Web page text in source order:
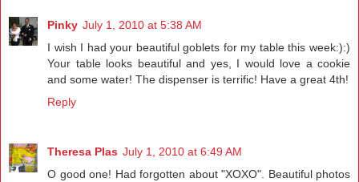
Pinky July 1, 2010 at 5:38 AM
I wish I had your beautiful goblets for my table this week:):)
Your table looks beautiful and yes, I would love a cookie
and some water! The dispenser is terrific! Have a great 4th!
Reply
Theresa Plas July 1, 2010 at 6:49 AM
O good one! Had forgotten about "XOXO". Beautiful photos